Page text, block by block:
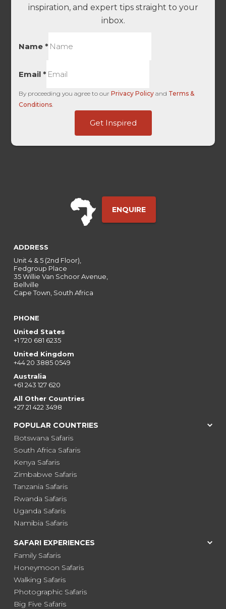
inspiration, and expert tips straight to your
inbox.
Name*
Email*
By proceeding you agree to ourPrivacy Policy and Terms &
Conditions.
Get Inspired
ENQUIRE
ADDRESS
Unit 4 & 5 (2nd Floor),
Fedgroup Place
35 Willie Van Schoor Avenue,
Bellville
Cape Town, South Africa
PHONE
United States
+1 720 681 6235
United Kingdom
+44 20 3885 0549
Australia
+61 243 127 620
All Other Countries
+27 21 422 3498
POPULAR COUNTRIES
Botswana Safaris
South Africa Safaris
Kenya Safaris
Zimbabwe Safaris
Tanzania Safaris
Rwanda Safaris
Uganda Safaris
Namibia Safaris
SAFARI EXPERIENCES
Family Safaris
Honeymoon Safaris
Walking Safaris
Photographic Safaris
Big Five Safaris